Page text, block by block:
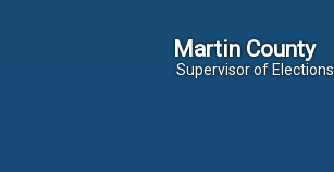
Martin County
Supervisor of Elections
Martin County